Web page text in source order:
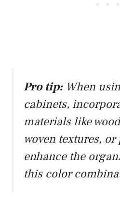
Pro tip:When
cabinets,
materials like
woven textures, or
enhance the
this color